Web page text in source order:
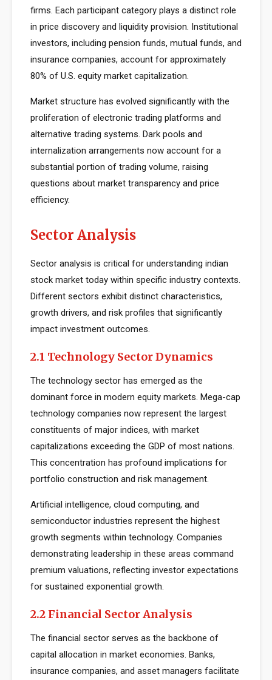
firms. Each participant category plays a distinct role
in price discovery and liquidity provision. Institutional
investors, including pension funds, mutual funds, and
insurance companies, account for approximately
80% of U.S. equity market capitalization.
Market structure has evolved significantly with the
proliferation of electronic trading platforms and
alternative trading systems. Dark pools and
internalization arrangements now account for a
substantial portion of trading volume, raising
questions about market transparency and price
efficiency.
Sector Analysis
Sector analysis is critical for understanding indian
stock market today within specific industry contexts.
Different sectors exhibit distinct characteristics,
growth drivers, and risk profiles that significantly
impact investment outcomes.
2.1 Technology Sector Dynamics
The technology sector has emerged as the
dominant force in modern equity markets. Mega-cap
technology companies now represent the largest
constituents of major indices, with market
capitalizations exceeding the GDP of most nations.
This concentration has profound implications for
portfolio construction and risk management.
Artificial intelligence, cloud computing, and
semiconductor industries represent the highest
growth segments within technology. Companies
demonstrating leadership in these areas command
premium valuations, reflecting investor expectations
for sustained exponential growth.
2.2 Financial Sector Analysis
The financial sector serves as the backbone of
capital allocation in market economies. Banks,
insurance companies, and asset managers facilitate